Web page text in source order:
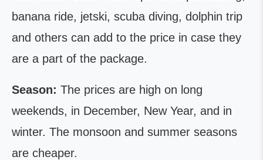
banana ride, jetski, scuba diving, dolphin trip
and others can add to the price in case they
are a part of the package.
Season: The prices are high on long
weekends, in December, New Year, and in
winter. The monsoon and summer seasons
are cheaper.